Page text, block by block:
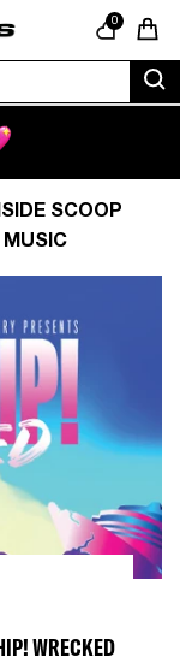
0
Cart
SCOOP
MUSIC
WRECKED